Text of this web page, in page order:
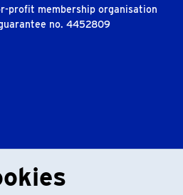
profit membership organisation
no. 4452809